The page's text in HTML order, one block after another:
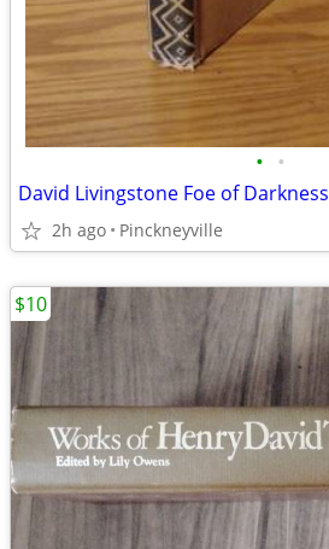
• •
David Livingstone Foe of Darkness
2h ago Pinckneyville
$10